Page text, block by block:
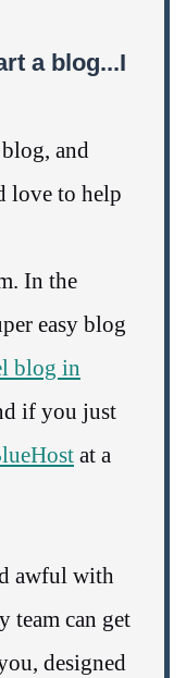
a blog...I
and
love to help
In the
easy blog
blog in
if you just
at a
awful with
team can get
designed